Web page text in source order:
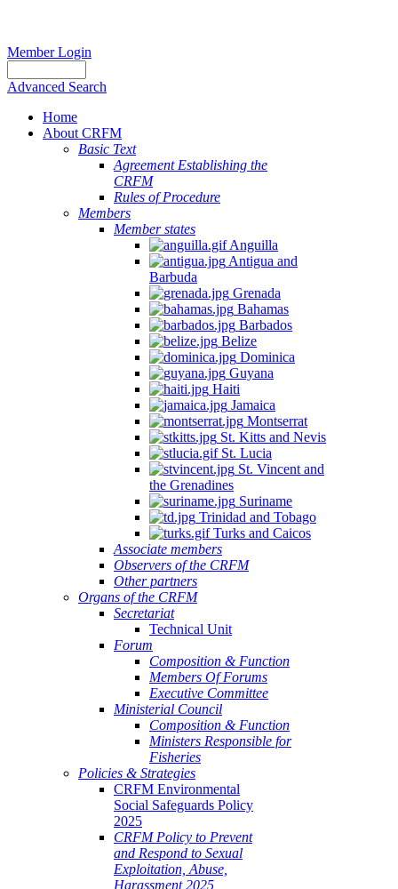
Member Login
Advanced Search
Home
About CRFM
Basic Text
Agreement Establishing the
CRFM
Rules of Procedure
Members
Member states
Anguilla
Antigua and
Barbuda
Grenada
Bahamas
Barbados
Belize
Dominica
Guyana
Haiti
Jamaica
Montserrat
St. Kitts and Nevis
St. Lucia
St. Vincent and
the Grenadines
Suriname
Trinidad and Tobago
Turks and Caicos
Associate members
Observers of the CRFM
Other partners
Organs of the CRFM
Secretariat
Technical Unit
Forum
Composition & Function
Members Of Forums
Executive Committee
Ministerial Council
Composition & Function
Ministers Responsible for
Fisheries
Policies & Strategies
CRFM Environmental
Social Safeguards Policy
2025
CRFM Policy to Prevent
and Respond to Sexual
Exploitation, Abuse,
Harassment 2025